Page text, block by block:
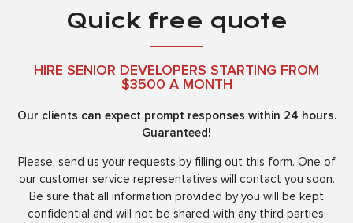
Quick free quote
HIRE SENIOR DEVELOPERS STARTING FROM
$3500 A MONTH
Our clients can expect prompt responses within 24 hours.
Guaranteed!
Please, send us your requests by filling out this form. One of
our customer service representatives will contact you soon.
Be sure that all information provided by you will be kept
confidential and will not be shared with any third parties.